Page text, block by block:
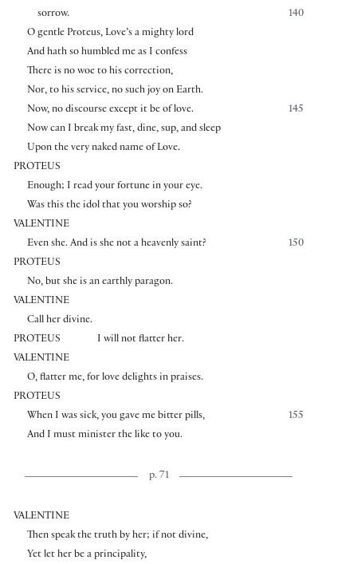
140
sorrow.
O gentle Proteus, Love’s a mighty lord
And hath so humbled me as I confess
There is no woe to his correction,
Nor, to his service, no such joy on Earth.
145
Now, no discourse except it be of love.
Now can I break my fast, dine, sup, and sleep
Upon the very naked name of Love.
PROTEUS
Enough; I read your fortune in your eye.
Was this the idol that you worship so?
VALENTINE
150
Even she. And is she not a heavenly saint?
PROTEUS
No, but she is an earthly paragon.
VALENTINE
Call her divine.
PROTEUS
I will not flatter her.
VALENTINE
O, flatter me, for love delights in praises.
PROTEUS
155
When I was sick, you gave me bitter pills,
And I must minister the like to you.
p. 71
VALENTINE
Then speak the truth by her; if not divine,
Yet let her be a principality,